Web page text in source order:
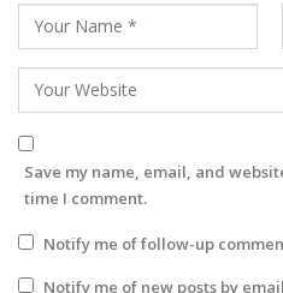
Save my name, email, and
time I comment.
Notify me of follow-up
Notify me of new posts by